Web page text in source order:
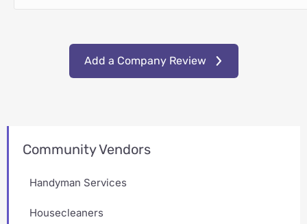
Add a Company Review
Community Vendors
Handyman Services
Housecleaners